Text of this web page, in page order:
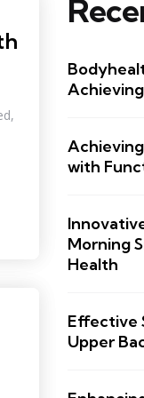
with
Morning
Health
Effective
Upper